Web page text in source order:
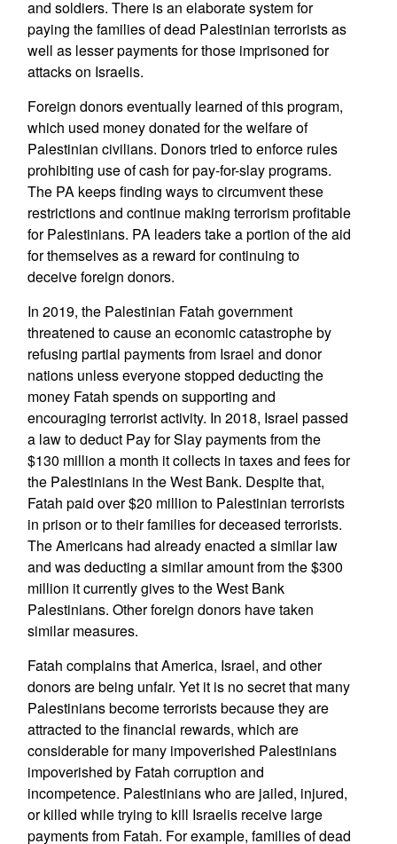
and soldiers. There is an elaborate system for
paying the families of dead Palestinian terrorists as
well as lesser payments for those imprisoned for
attacks on Israelis.
Foreign donors eventually learned of this program,
which used money donated for the welfare of
Palestinian civilians. Donors tried to enforce rules
prohibiting use of cash for pay-for-slay programs.
The PA keeps finding ways to circumvent these
restrictions and continue making terrorism profitable
for Palestinians. PA leaders take a portion of the aid
for themselves as a reward for continuing to
deceive foreign donors.
In 2019, the Palestinian Fatah government
threatened to cause an economic catastrophe by
refusing partial payments from Israel and donor
nations unless everyone stopped deducting the
money Fatah spends on supporting and
encouraging terrorist activity. In 2018, Israel passed
a law to deduct Pay for Slay payments from the
$130 million a month it collects in taxes and fees for
the Palestinians in the West Bank. Despite that,
Fatah paid over $20 million to Palestinian terrorists
in prison or to their families for deceased terrorists.
The Americans had already enacted a similar law
and was deducting a similar amount from the $300
million it currently gives to the West Bank
Palestinians. Other foreign donors have taken
similar measures.
Fatah complains that America, Israel, and other
donors are being unfair. Yet it is no secret that many
Palestinians become terrorists because they are
attracted to the financial rewards, which are
considerable for many impoverished Palestinians
impoverished by Fatah corruption and
incompetence. Palestinians who are jailed, injured,
or killed while trying to kill Israelis receive large
payments from Fatah. For example, families of dead